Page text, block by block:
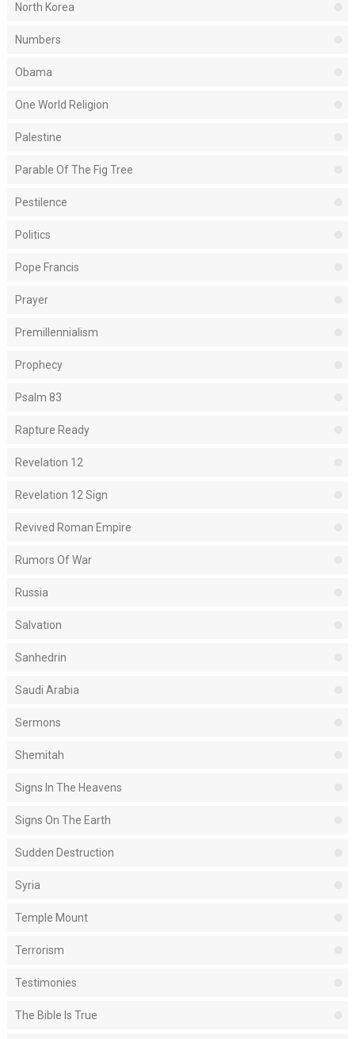
North Korea
Numbers
Obama
One World Religion
Palestine
Parable Of The Fig Tree
Pestilence
Politics
Pope Francis
Prayer
Premillennialism
Prophecy
Psalm 83
Rapture Ready
Revelation 12
Revelation 12 Sign
Revived Roman Empire
Rumors Of War
Russia
Salvation
Sanhedrin
Saudi Arabia
Sermons
Shemitah
Signs In The Heavens
Signs On The Earth
Sudden Destruction
Syria
Temple Mount
Terrorism
Testimonies
The Bible Is True